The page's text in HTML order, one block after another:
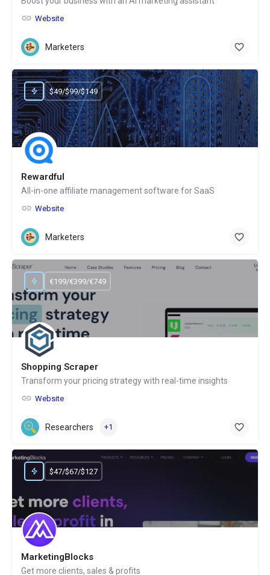
Website
Marketers
Rewardful
All-in-one affiliate management software for SaaS
Website
$49/$99/$149
Marketers
Shopping Scraper
Transform your pricing strategy with real-time insights
Website
€199/€399/€749
Researchers +1
MarketingBlocks
Get more clients, sales & profits
$47/$67/$127